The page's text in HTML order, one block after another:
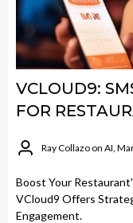
VCLOUD9:
FOR
Ray Collazo on AI,
Boost Your
VCloud9 Offers
Engagement.